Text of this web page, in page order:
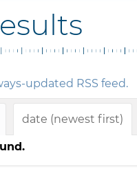
updated RSS feed.
date (newest first)